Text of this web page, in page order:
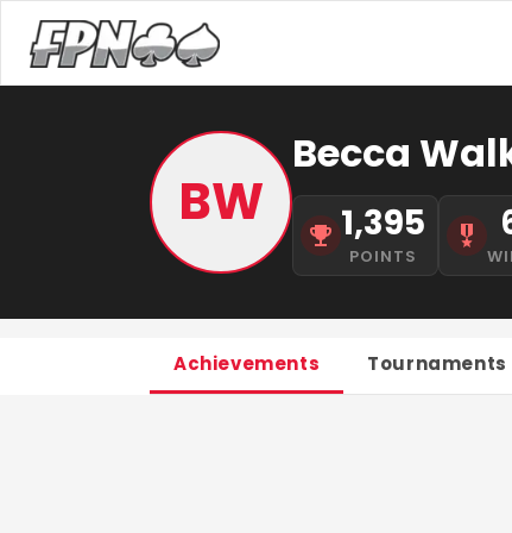
BW
Becca
1,395
POINTS
Achievements Tournaments